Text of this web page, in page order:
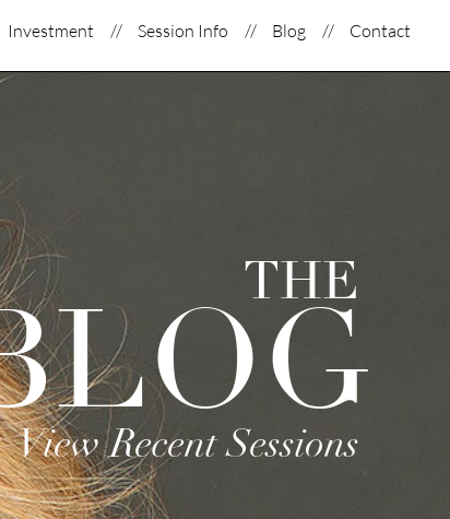
Investment Session Info Blog Contact
View Recent Sessions
THE